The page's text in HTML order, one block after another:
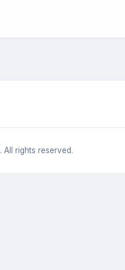
. All rights reserved.